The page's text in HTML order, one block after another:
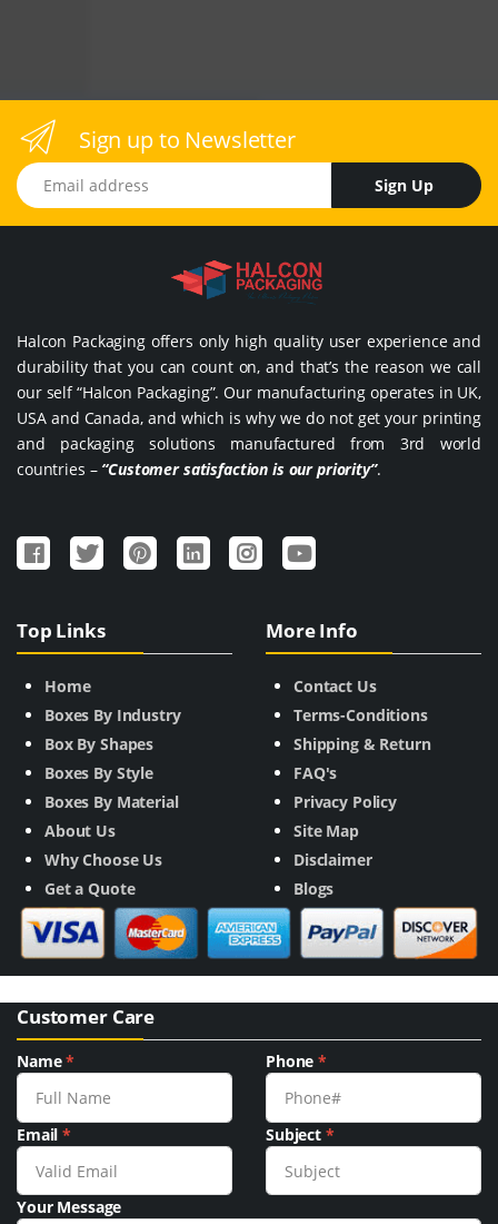
Sign up to Newsletter
Email address
Sign Up
Halcon Packaging offers only high quality user experience and
durability that you can count on, and that’s the reason we call
our self “Halcon Packaging”. Our manufacturing operates in UK,
USA and Canada, and which is why we do not get your printing
and packaging solutions manufactured from 3rd world
countries – “Customer satisfaction is our priority”.
Top Links
Home
Boxes By Industry
Box By Shapes
Boxes By Style
Boxes By Material
About Us
Why Choose Us
Get a Quote
More Info
Contact Us
Terms-Conditions
Shipping & Return
FAQ's
Privacy Policy
Site Map
Disclaimer
Blogs
Customer Care
Name* Phone*
Email* Subject *
Your Message